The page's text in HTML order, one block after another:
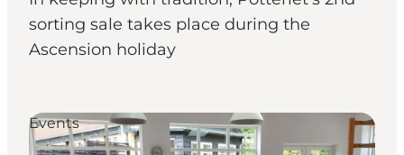
sorting sale takes place during the
Ascension holiday
Events